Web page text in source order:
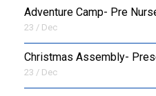
Adventure Camp- Pre
23 / Dec
Christmas Assembly-
23 / Dec